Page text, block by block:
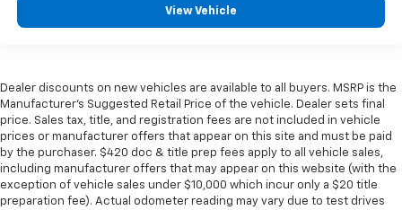
View Vehicle
Dealer discounts on new vehicles are available to all buyers. MSRP is the
Manufacturer's Suggested Retail Price of the vehicle. Dealer sets final
price. Sales tax, title, and registration fees are not included in vehicle
prices or manufacturer offers that appear on this site and must be paid
by the purchaser. $420 doc & title prep fees apply to all vehicle sales,
including manufacturer offers that may appear on this website (with the
exception of vehicle sales under $10,000 which incur only a $20 title
preparation fee). Actual odometer reading may vary due to test drives